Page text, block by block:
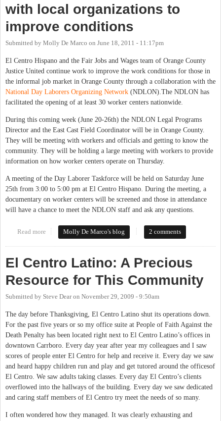
with local organizations to
improve conditions
Submitted by Molly De Marco on June 18, 2011 - 11:17pm
El Centro Hispano and the Fair Jobs and Wages team of Orange County
Justice United continue work to improve the work conditions for those in
the informal job market in Orange County through a collaboration with the
National Day Laborers Organizing Network (NDLON).The NDLON has
facilitated the opening of at least 30 worker centers nationwide.
During this coming week (June 20-26th) the NDLON Legal Programs
Director and the East Cast Field Coordinator will be in Orange County.
They will be meeting with workers and officials and getting to know the
community. They will be holding a large meeting with workers to provide
information on how worker centers operate on Thursday.
A meeting of the Day Laborer Taskforce will be held on Saturday June
25th from 3:00 to 5:00 pm at El Centro Hispano. During the meeting, a
documentary on worker centers will be screened and those in attendance
will have a chance to meet the NDLON staff and ask any questions.
Read more about National Day Laborers Organizing Network working with
local organizations to improve conditions
Molly De Marco's blog 2 comments
El Centro Latino: A Precious
Resource for This Community
Submitted by Steve Dearon November 29, 2009 - 9:50am
The day before Thanksgiving, El Centro Latino shut its operations down.
For the past five years or so my office suite at People of Faith Against the
Death Penalty has been located right next to El Centro Latino’s offices in
downtown Carrboro. Every day year after year my colleagues and I saw
scores of people enter El Centro for help and receive it. Every day we saw
and heard happy children run and play and get tutored around the officesof
El Centro. We saw adults taking classes. Every day El Centro’s clients
overflowed into the hallways of the building. Every day we saw dedicated
and caring staff members of El Centro try meet the needs of so many.
I often wondered how they managed. It was clearly exhausting and